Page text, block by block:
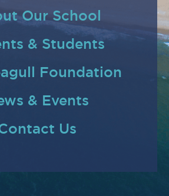
Our School
& Students
Foundation
& Events
Us